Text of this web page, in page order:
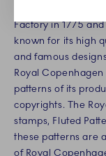
Factory in 1775
known for its high
and famous
Royal
patterns of its
copyrights. The
stamps, Fluted
these patterns are
of Royal